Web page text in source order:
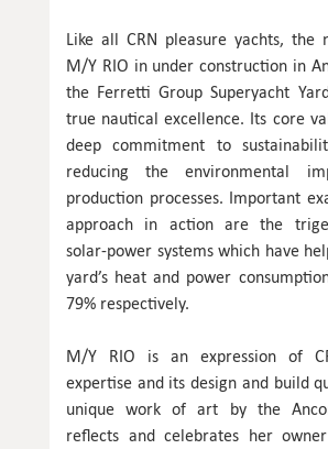
Like all CRN pleasure yachts, the
M/Y RIO in under construction in
the Ferretti Group Superyacht
true nautical excellence. Its core
deep commitment to
reducing the environmental
production processes. Important
approach in action are the
solar-power systems which have
yard’s heat and power
79% respectively.
M/Y RIO is an expression of
expertise and its design and build
unique work of art by the
reflects and celebrates her